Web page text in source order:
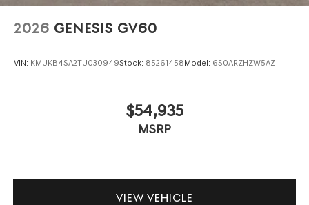
2026 GENESIS GV60
VIN: KMUKB4SA2TU030949Stock: 85261458Model: 6S0ARZHZW5AZ
$54,935
MSRP
VIEW VEHICLE